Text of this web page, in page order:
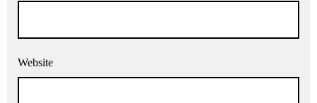
Website